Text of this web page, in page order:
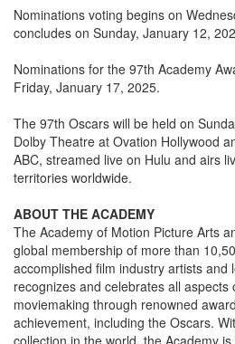
Nominations voting begins on
concludes on Sunday, January 12,
Nominations for the 97th Academy
Friday, January 17, 2025.
The 97th Oscars will be held on
Dolby Theatre at Ovation Hollywood
ABC, streamed live on Hulu and airs
territories worldwide.
ABOUT THE ACADEMY
The Academy of Motion Picture Arts
global membership of more than
accomplished film industry artists and
recognizes and celebrates all
moviemaking through renowned
achievement, including the Oscars.